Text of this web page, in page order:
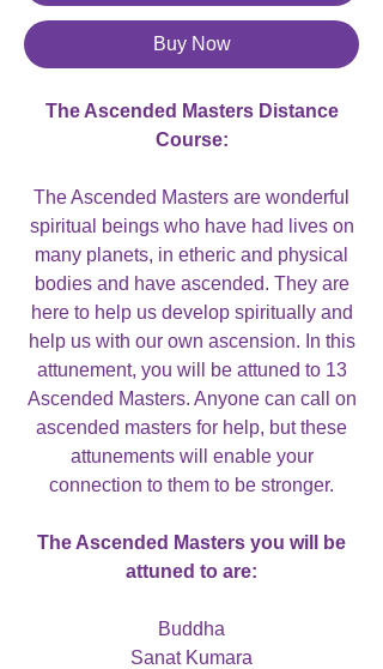
Buy Now
The Ascended Masters Distance
Course:
The Ascended Masters are wonderful
spiritual beings who have had lives on
many planets, in etheric and physical
bodies and have ascended. They are
here to help us develop spiritually and
help us with our own ascension. In this
attunement, you will be attuned to 13
Ascended Masters. Anyone can call on
ascended masters for help, but these
attunements will enable your
connection to them to be stronger.
The Ascended Masters you will be
attuned to are:
Buddha
Sanat Kumara